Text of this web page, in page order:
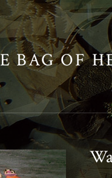
BAG OF